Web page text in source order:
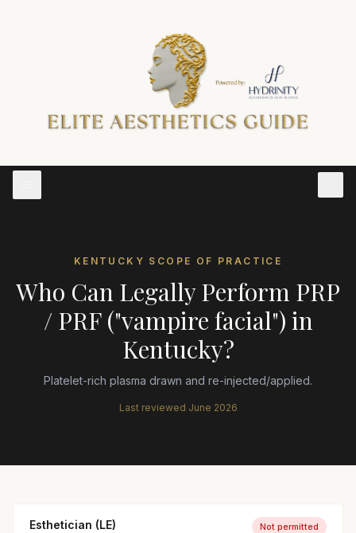
KENTUCKY SCOPE OF PRACTICE
Who Can Legally Perform PRP
/ PRF ("vampire facial") in
Kentucky?
Platelet-rich plasma drawn and re-injected/applied.
Last reviewed June 2026
Esthetician (LE) Not permitted